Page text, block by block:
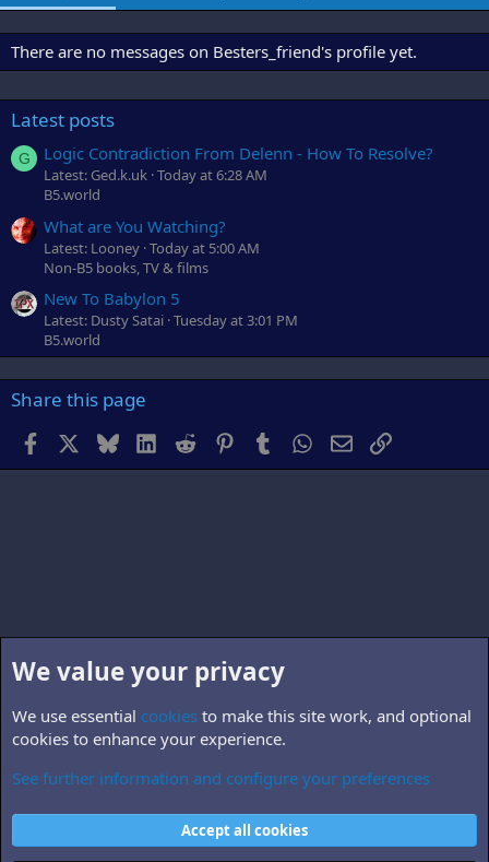
There are no messages on Besters_friend's profile yet.
Latest posts
G Logic Contradiction From Delenn - How To Resolve?
Latest: Ged.k.uk Today at 6:28 AM
B5.world
What are You Watching?
Latest: Looney Today at 5:00 AM
Non-B5 books, TV & films
New To Babylon 5
Latest: Dusty Satai Tuesday at 3:01 PM
B5.world
Share this page
Facebook BlueskyLinkedInReddit PinterestTumblr WhatsApp
EmailLink
Members
R
We value your privacy
We use essential cookies to make this site work, and optional
cookies to enhance your experience.
See further information and configure your preferences
Accept all cookies